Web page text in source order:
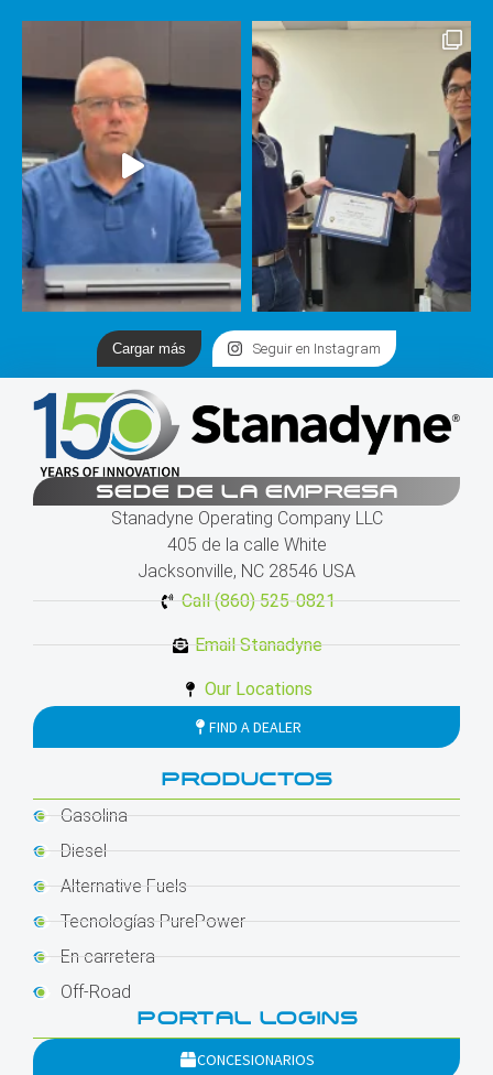
Cargar más Seguir en Instagram
SEDE DE LA EMPRESA
Stanadyne Operating Company LLC
405 de la calle White
Jacksonville, NC 28546 USA
Call (860) 525-0821
Email Stanadyne
Our Locations
FIND A DEALER
PRODUCTOS
Gasolina
Diesel
Alternative Fuels
Tecnologías PurePower
En carretera
Off-Road
PORTAL LOGINS
CONCESIONARIOS